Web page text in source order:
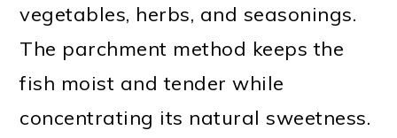
vegetables, herbs, and seasonings.
The parchment method keeps the
fish moist and tender while
concentrating its natural sweetness.